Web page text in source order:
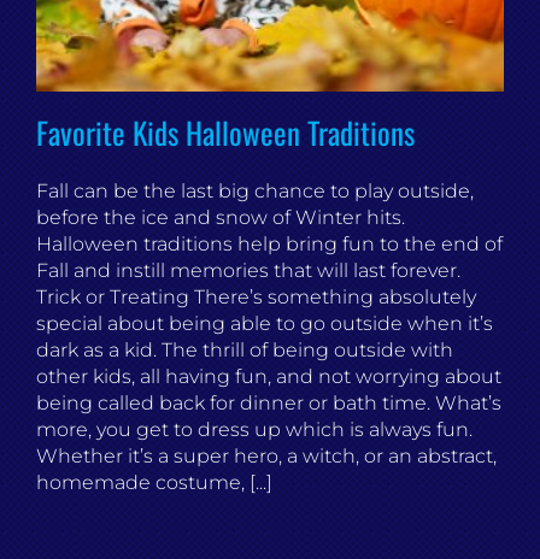
Favorite Kids Halloween Traditions
Fall can be the last big chance to play outside,
before the ice and snow of Winter hits.
Halloween traditions help bring fun to the end of
Fall and instill memories that will last forever.
Trick or Treating There’s something absolutely
special about being able to go outside when it’s
dark as a kid. The thrill of being outside with
other kids, all having fun, and not worrying about
being called back for dinner or bath time. What’s
more, you get to dress up which is always fun.
Whether it’s a super hero, a witch, or an abstract,
homemade costume, [...]